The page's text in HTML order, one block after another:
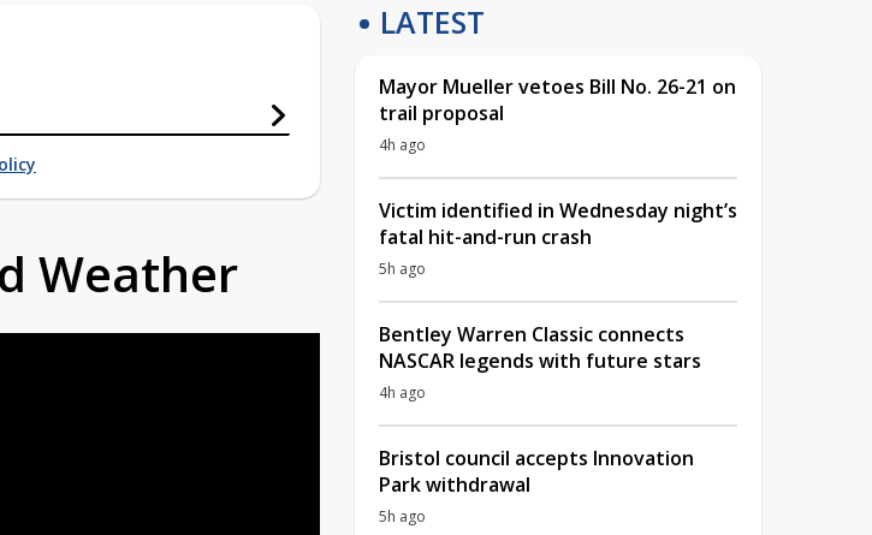
Weather
LATEST
Mayor Mueller vetoes Bill No. 26-21 on
trail proposal
4h ago
Victim identified in Wednesday night’s
fatal hit-and-run crash
5h ago
Bentley Warren Classic connects
NASCAR legends with future stars
4h ago
Bristol council accepts Innovation
Park withdrawal
5h ago